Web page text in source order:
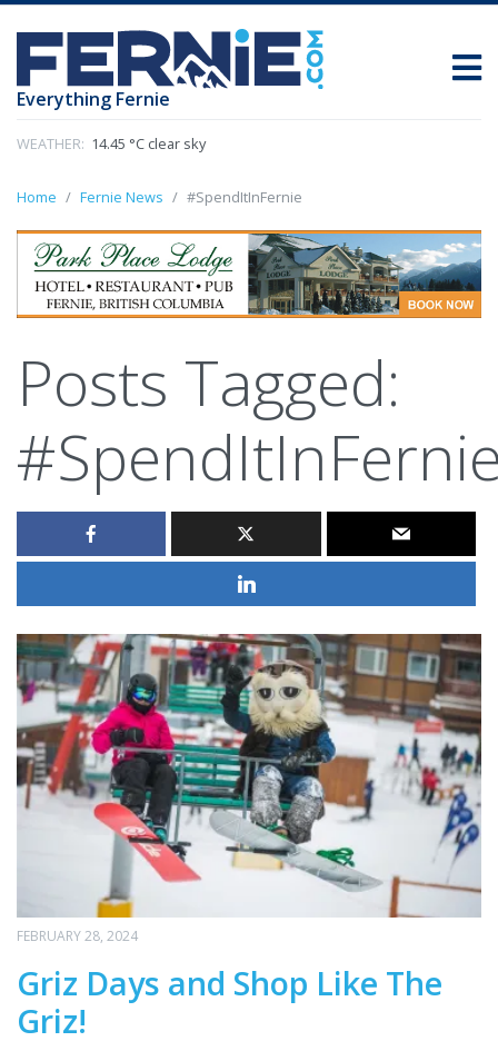
Everything Fernie
WEATHER: 14.45 °C clear sky
Home Fernie News #SpendItInFernie
Posts Tagged:
FEBRUARY 28, 2024
Griz Days and Shop Like The
Griz!